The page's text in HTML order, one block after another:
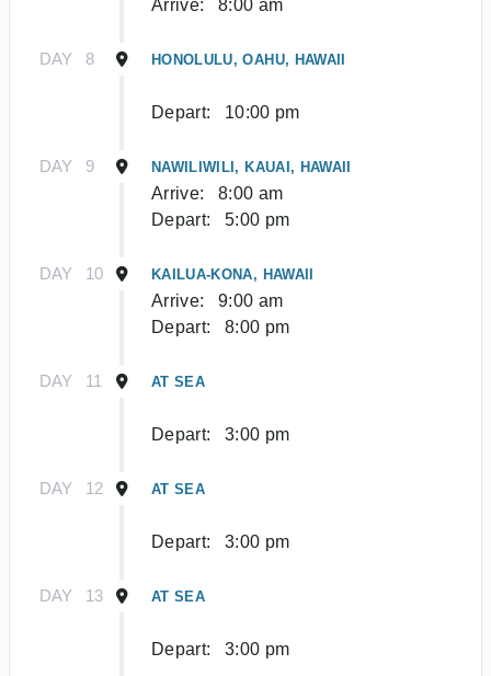
Arrive: 8:00 am
DAY 8 HONOLULU, OAHU, HAWAII
Depart: 10:00 pm
DAY 9 NAWILIWILI, KAUAI, HAWAII
Arrive:
8:00 am
Depart:
5:00 pm
DAY 10 KAILUA-KONA, HAWAII
Arrive:
9:00 am
Depart:
8:00 pm
DAY 11 AT SEA
Depart: 3:00 pm
DAY 12 AT SEA
Depart: 3:00 pm
DAY 13 AT SEA
Depart: 3:00 pm